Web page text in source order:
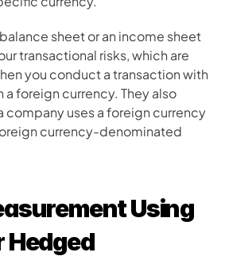
sheet or an income sheet
transactional risks, which are
you conduct a transaction with
a foreign currency. They also
company uses a foreign currency
currency-denominated
Using
Hedged